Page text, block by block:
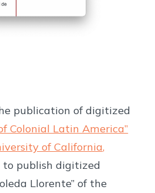
publication of digitized
Colonial Latin America”
of California,
to publish digitized
Llorente” of the